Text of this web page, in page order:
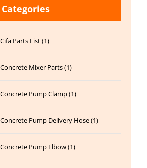
Categories
Cifa Parts List (1)
Concrete Mixer Parts (1)
Concrete Pump Clamp (1)
Concrete Pump Delivery Hose (1)
Concrete Pump Elbow (1)